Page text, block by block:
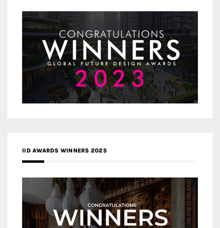
IID AWARDS WINNERS 2025